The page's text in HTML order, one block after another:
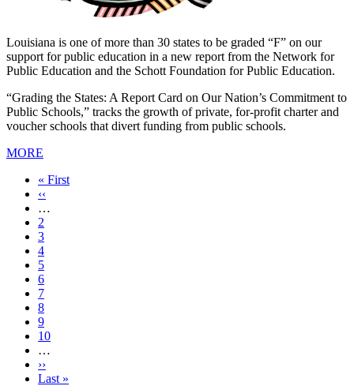
Louisiana is one of more than 30 states to be graded “F” on our
support for public education in a new report from the Network for
Public Education and the Schott Foundation for Public Education.
“Grading the States: A Report Card on Our Nation’s Commitment to
Public Schools,” tracks the growth of private, for-profit charter and
voucher schools that divert funding from public schools.
MORE
First
page
« First
Previous
page
‹‹
…
Page
2
Page
3
Page
4
Page
5
Current
page
6
Page
7
Page
8
Page
9
Page
10
…
Next
page
››
Last
Last »